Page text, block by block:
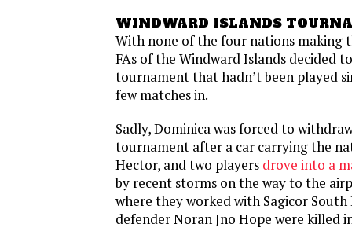
WINDWARD ISLANDS
With none of the four nations making
FAs of the Windward Islands decided
tournament that hadn’t been played
few matches in.
Sadly, Dominica was forced to
tournament after a car carrying the
Hector, and two players drove into a
by recent storms on the way to the
where they worked with Sagicor South
defender Noran Jno Hope were killed